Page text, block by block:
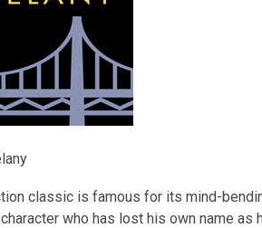
classic is famous for its mind-
who has lost his own name